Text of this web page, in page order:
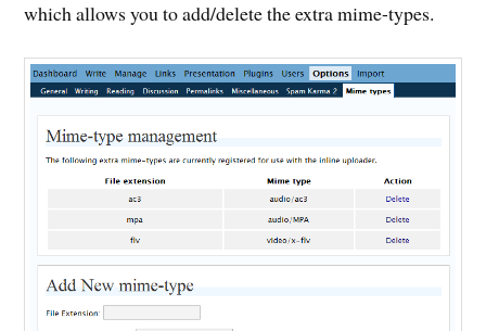
which allows you to add/delete the extra mime-types.